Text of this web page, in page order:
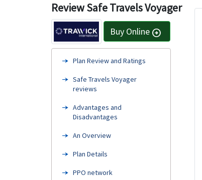
Review Safe Travels Voyager
Buy Online arrow_circle_right
Plan Review and Ratings
Safe Travels Voyager
reviews
Advantages and
Disadvantages
An Overview
Plan Details
PPO network